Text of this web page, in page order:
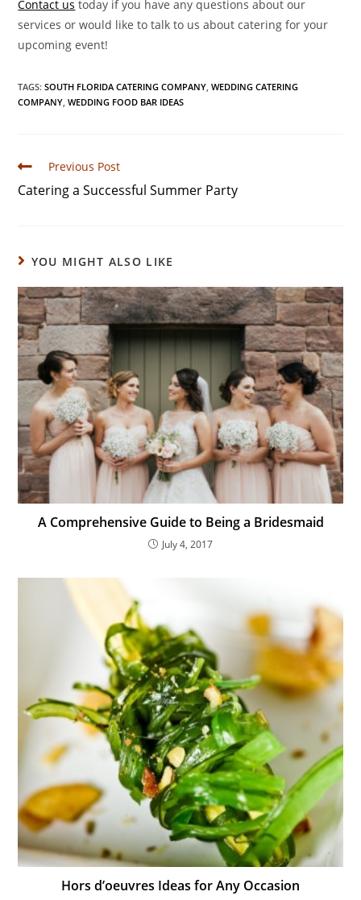
Contact us today if you have any questions about our
services or would like to talk to us about catering for your
upcoming event!
TAGS:SOUTH FLORIDA CATERING COMPANY, WEDDING CATERING
COMPANY, WEDDING FOOD BAR IDEAS
Previous Post
Catering a Successful Summer Party
YOU MIGHT ALSO LIKE
A Comprehensive Guide to Being a Bridesmaid
July 4, 2017
Hors d’oeuvres Ideas for Any Occasion